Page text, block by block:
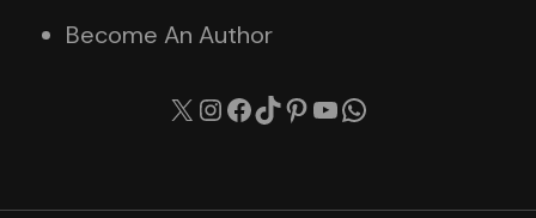
Become An Author
X Instagram
Facebook
TikTok
Pinterest
YouTube